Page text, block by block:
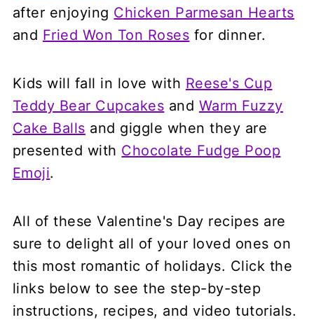
after enjoying Chicken Parmesan Hearts
and Fried Won Ton Roses for dinner.
Kids will fall in love with Reese's Cup
Teddy Bear Cupcakes and Warm Fuzzy
Cake Balls and giggle when they are
presented with Chocolate Fudge Poop
Emoji.
All of these Valentine's Day recipes are
sure to delight all of your loved ones on
this most romantic of holidays. Click the
links below to see the step-by-step
instructions, recipes, and video tutorials.